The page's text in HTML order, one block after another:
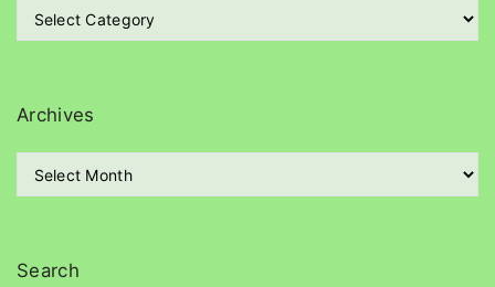
g
r
e
Archives
A
v
Search